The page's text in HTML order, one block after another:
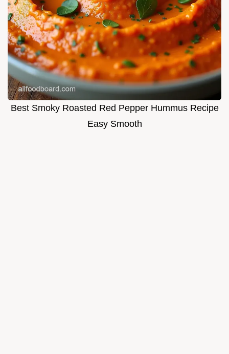
Best Smoky Roasted Red Pepper Hummus Recipe
Easy Smooth